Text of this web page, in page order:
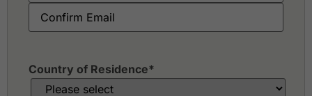
Country of Residence*